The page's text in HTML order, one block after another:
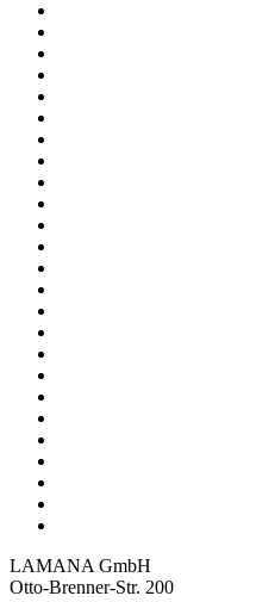
LAMANA GmbH
Otto-Brenner-Str. 200